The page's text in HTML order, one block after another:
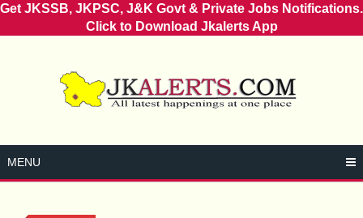
Get JKSSB, JKPSC, J&K Govt & Private Jobs Notifications.
Click to Download Jkalerts App
MENU